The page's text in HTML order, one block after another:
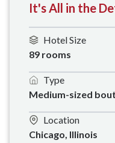
It's All in the
Hotel Size
89 rooms
Type
Medium-sized
Location
Chicago, Illinois